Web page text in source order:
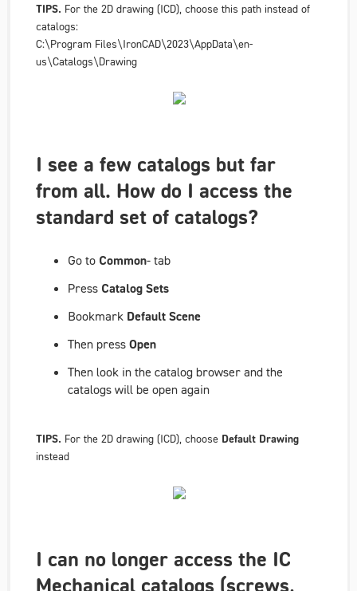
TIPS. For the 2D drawing (ICD), choose this path instead of
catalogs:
C:\Program Files\IronCAD\2023\AppData\en-
us\Catalogs\Drawing
I see a few catalogs but far
from all. How do I access the
standard set of catalogs?
Go to Common- tab
Press Catalog Sets
Bookmark Default Scene
Then press Open
Then look in the catalog browser and the
catalogs will be open again
TIPS. For the 2D drawing (ICD), choose Default Drawing
instead
I can no longer access the IC
Mechanical catalogs (screws,